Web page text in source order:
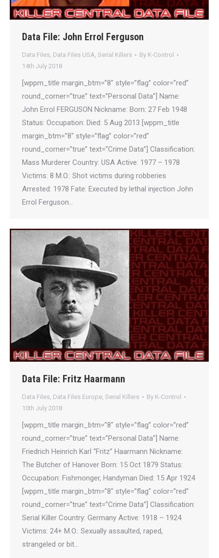
Data File: John Errol Ferguson
Data Files, Data Files USA, Serial Killers By K-Control
14th July 2018
[wppm_title margin_btm=”8″ style=”flag” color=”red”
round_corner=”true” text=”Personal Data”] Name:
John Errol FERGUSON Nickname: Born: 27 Feb 1948
Status: Occupation: Died: 5 Aug 2013 [wppm_title
margin_btm=”8″ style=”flag” color=”red”
round_corner=”true” text=”Crime Data”] Classification:
Mass Murderer Country: USA Active: 1977 – 1978
Victims: 8 M.O.: Shot victims during robberies
Arrested: 1978 Fate: Executed by lethal injection John
Errol Ferguson…
Data File: Fritz Haarmann
Data Files, Data Files Europe, Serial Killers By K-Control
10th July 2018
[wppm_title margin_btm=”8″ style=”flag” color=”red”
round_corner=”true” text=”Personal Data”] Name:
Friedrich Heinrich Karl “Fritz” Haarmann Nickname:
The Butcher of Hanover Born: 15 Oct 1879 Status:
Occupation: Fishmonger, Handyman Died: 15 Apr 1924
[wppm_title margin_btm=”8″ style=”flag” color=”red”
round_corner=”true” text=”Crime Data”] Classification:
Serial Killer Country: Germany Active: 1918 – 1924
Victims: 24+ M.O.: Sexually assaulted, raped,
strangeled or bit…